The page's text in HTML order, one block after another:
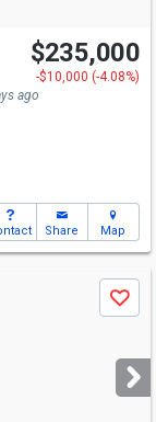
$235,000
-$10,000 (-4.08%)
ago
Share Map
Save